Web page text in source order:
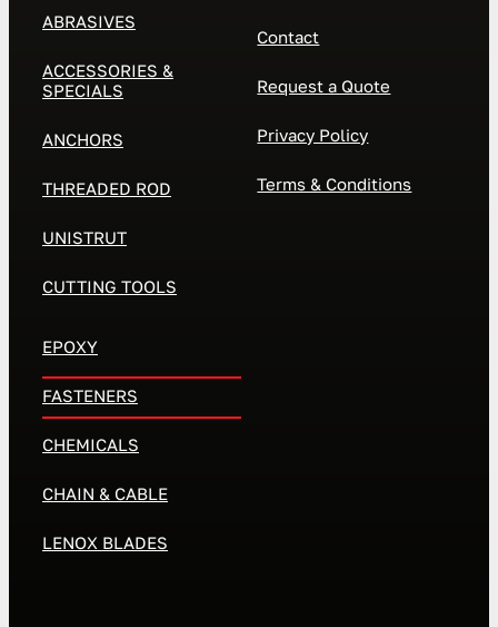
ABRASIVES
ACCESSORIES &
SPECIALS
ANCHORS
THREADED ROD
UNISTRUT
CUTTING TOOLS
EPOXY
FASTENERS
CHEMICALS
CHAIN & CABLE
LENOX BLADES
Contact
Request a Quote
Privacy Policy
Terms & Conditions